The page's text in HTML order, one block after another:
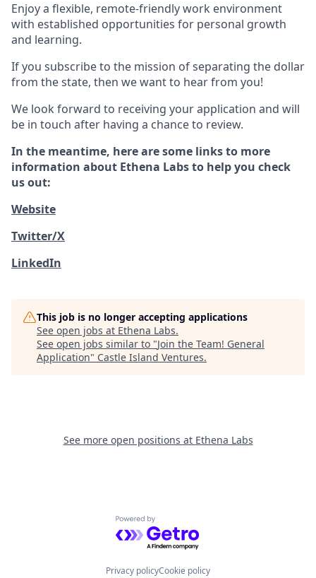
Enjoy a flexible, remote-friendly work environment
with established opportunities for personal growth
and learning.
If you subscribe to the mission of separating the dollar
from the state, then we want to hear from you!
We look forward to receiving your application and will
be in touch after having a chance to review.
In the meantime, here are some links to more
information about Ethena Labs to help you check
us out:
Website
Twitter/X
LinkedIn
This job is no longer accepting applications
See open jobs at Ethena Labs.
See open jobs similar to "Join the Team! General
Application" Castle Island Ventures.
See more open positions at Ethena Labs
Powered by Getro.com
Privacy policyCookie policy